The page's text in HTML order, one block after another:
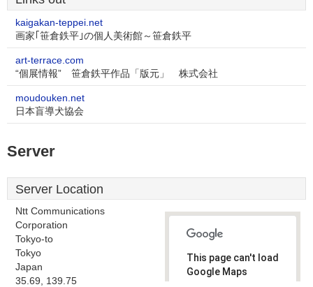
kaigakan-teppei.net
画家｢笹倉鉄平｣の個人美術館～笹倉鉄平
art-terrace.com
“個展情報” 笹倉鉄平作品「版元」 株式会社
moudouken.net
日本盲導犬協会
Server
Server Location
Ntt Communications
Corporation
Tokyo-to
Tokyo
Japan
35.69, 139.75
This page can't load
Google Maps